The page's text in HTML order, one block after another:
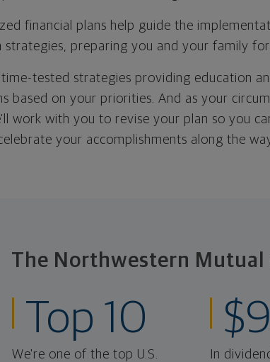
financial plans help guide the
preparing you and your family
tested strategies providing education
based on your priorities. And as your
work with you to revise your plan so you
your accomplishments along the
The Northwestern Mutual
Top 10
We're one of the top U.S.
In